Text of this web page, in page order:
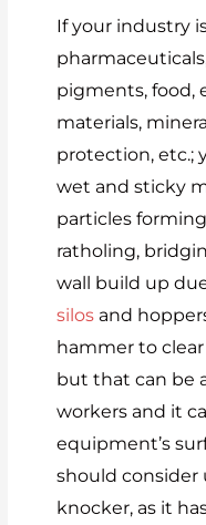
If your industry
pigments, food,
materials,
protection, etc.;
wet and sticky
particles
ratholing,
wall build up
silos and
hammer to
but that can be
workers and it
equipment’s
should consider
knocker, as it